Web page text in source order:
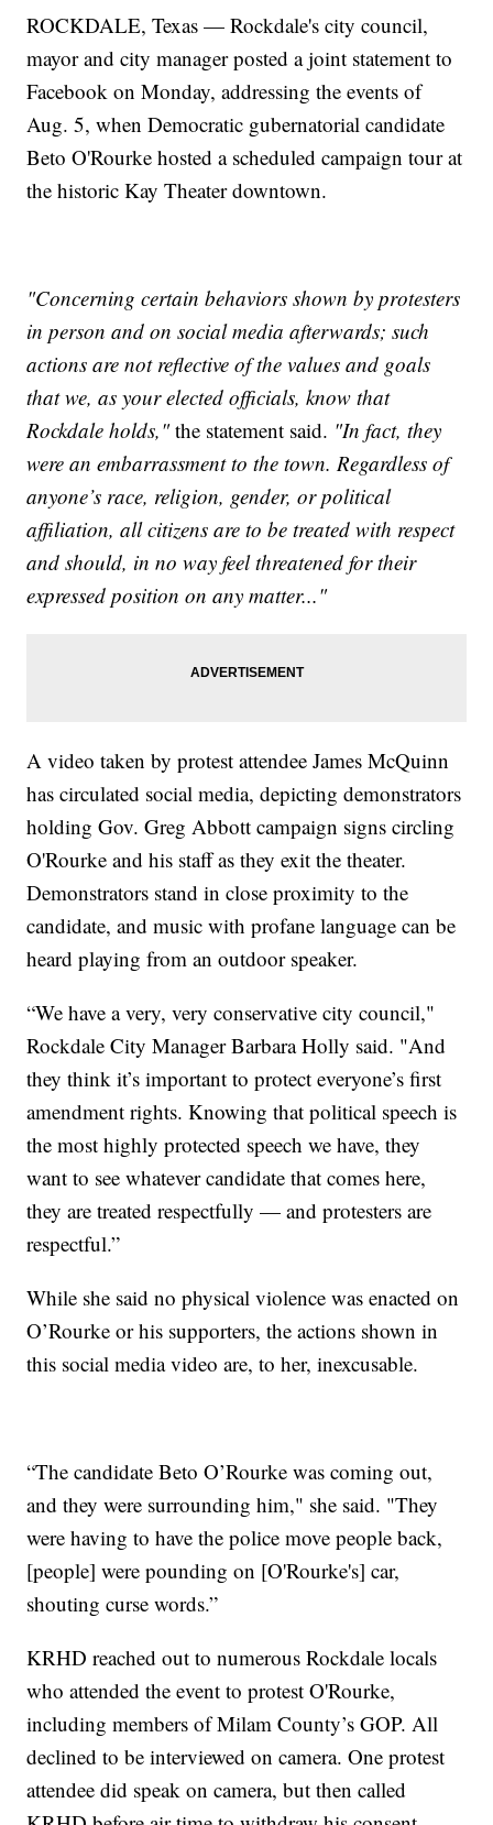
ROCKDALE, Texas — Rockdale's city council,
mayor and city manager posted a joint statement to
Facebook on Monday, addressing the events of
Aug. 5, when Democratic gubernatorial candidate
Beto O'Rourke hosted a scheduled campaign tour at
the historic Kay Theater downtown.
"Concerning certain behaviors shown by protesters
in person and on social media afterwards; such
actions are not reflective of the values and goals
that we, as your elected officials, know that
Rockdale holds,"the statement said. "In fact, they
were an embarrassment to the town. Regardless of
anyone’s race, religion, gender, or political
affiliation, all citizens are to be treated with respect
and should, in no way feel threatened for their
expressed position on any matter..."
A video taken by protest attendee James McQuinn
has circulated social media, depicting demonstrators
holding Gov. Greg Abbott campaign signs circling
O'Rourke and his staff as they exit the theater.
Demonstrators stand in close proximity to the
candidate, and music with profane language can be
heard playing from an outdoor speaker.
“We have a very, very conservative city council,"
Rockdale City Manager Barbara Holly said. "And
they think it’s important to protect everyone’s first
amendment rights. Knowing that political speech is
the most highly protected speech we have, they
want to see whatever candidate that comes here,
they are treated respectfully — and protesters are
respectful.”
While she said no physical violence was enacted on
O’Rourke or his supporters, the actions shown in
this social media video are, to her, inexcusable.
“The candidate Beto O’Rourke was coming out,
and they were surrounding him," she said. "They
were having to have the police move people back,
[people] were pounding on [O'Rourke's] car,
shouting curse words.”
KRHD reached out to numerous Rockdale locals
who attended the event to protest O'Rourke,
including members of Milam County’s GOP. All
declined to be interviewed on camera. One protest
attendee did speak on camera, but then called